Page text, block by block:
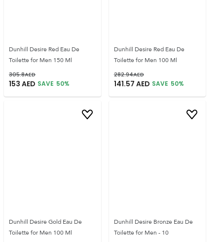
Dunhill Desire Red Eau De
Toilette for Men 150 Ml
305.8AED
153 AED SAVE 50%
Dunhill Desire Red Eau De
Toilette for Men 100 Ml
282.94AED
141.57 AED SAVE 50%
Dunhill Desire Gold Eau De
Toilette for Men 100 Ml
Dunhill Desire Bronze Eau De
Toilette for Men - 10